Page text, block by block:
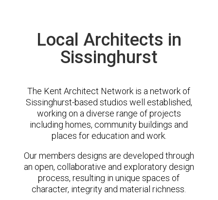
Local Architects in
Sissinghurst
The Kent Architect Network is a network of
Sissinghurst-based studios well established,
working on a diverse range of projects
including homes, community buildings and
places for education and work.
Our members designs are developed through
an open, collaborative and exploratory design
process, resulting in unique spaces of
character, integrity and material richness.